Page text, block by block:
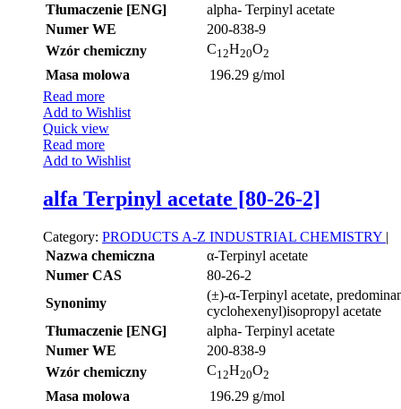
Tłumaczenie [ENG]
alpha- Terpinyl acetate
Numer WE
200-838-9
Wzór chemiczny
C12H20O2
Masa molowa
196.29 g/mol
Read more
Add to Wishlist
Quick view
Read more
Add to Wishlist
alfa Terpinyl acetate [80-26-2]
Category: PRODUCTS A-Z INDUSTRIAL CHEMISTRY |
Nazwa chemiczna
α-Terpinyl acetate
Numer CAS
80-26-2
Synonimy
(±)-α-Terpinyl acetate,
cyclohexenyl)isopropyl acetate
Tłumaczenie [ENG]
alpha- Terpinyl acetate
Numer WE
200-838-9
Wzór chemiczny
C12H20O2
Masa molowa
196.29 g/mol